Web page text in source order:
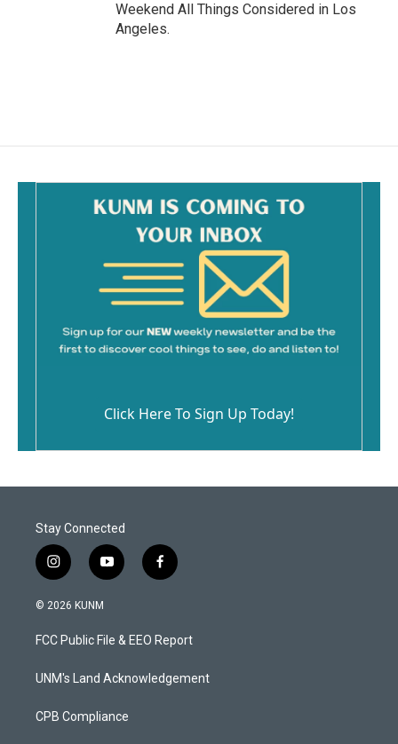
Weekend All Things Considered in Los
Angeles.
Click Here To Sign Up Today!
Stay Connected
i
n
s
a
g
a
y
o
u
b
f
a
b
o
k
© 2026 KUNM
FCC Public File & EEO Report
UNM's Land Acknowledgement
CPB Compliance